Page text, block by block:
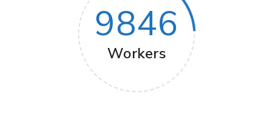
9846
Workers